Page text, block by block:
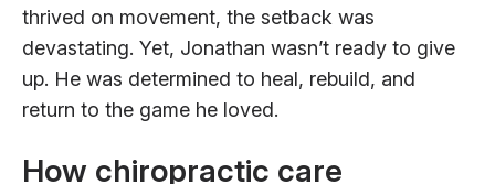
thrived on movement, the setback was
devastating. Yet, Jonathan wasn’t ready to give
up. He was determined to heal, rebuild, and
return to the game he loved.
How chiropractic care